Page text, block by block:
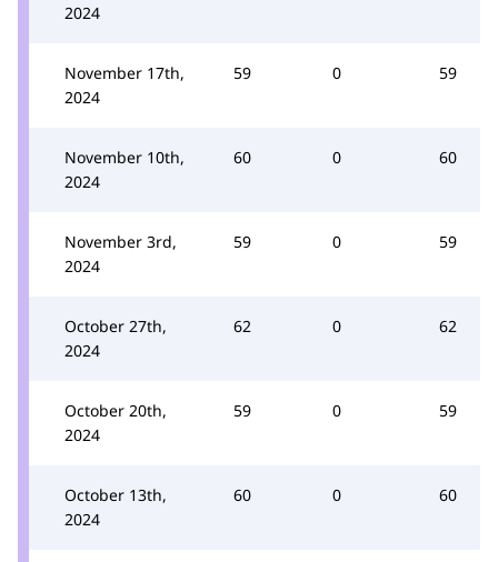
2024
November 17th,
2024
59 0 59
November 10th,
2024
60 0 60
November 3rd,
2024
59 0 59
October 27th,
2024
62 0 62
October 20th,
2024
59 0 59
October 13th,
2024
60 0 60